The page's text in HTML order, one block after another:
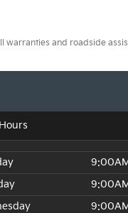
and roadside